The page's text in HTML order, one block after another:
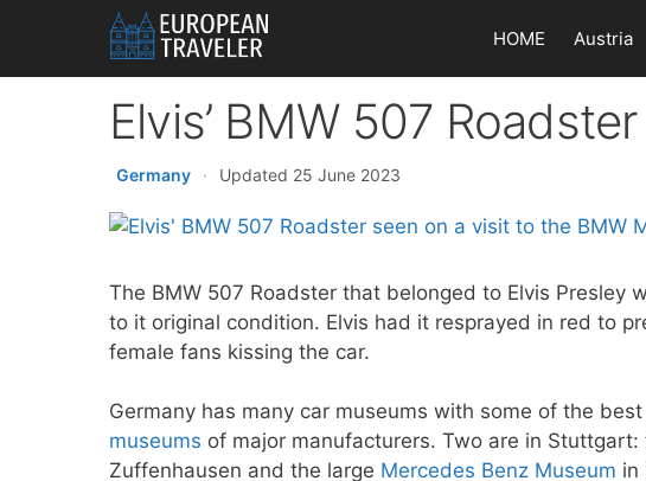
content
HOME Austria
Elvis’ BMW 507 Roadster
Germany · Updated 25 June 2023
The BMW 507 Roadster that belonged to Elvis Presley
to it original condition. Elvis had it resprayed in red to
female fans kissing the car.
Germany has many car museums with some of the
museums of major manufacturers. Two are in Stuttgart:
Zuffenhausen and the large Mercedes Benz Museum in